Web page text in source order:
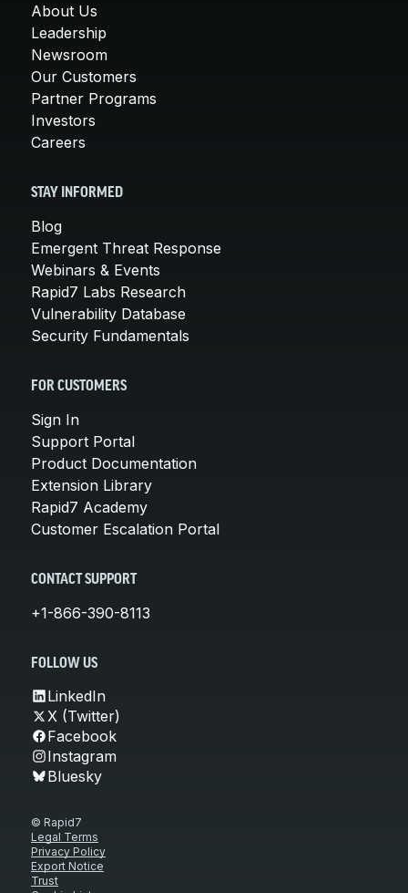
About Us
Leadership
Newsroom
Our Customers
Partner Programs
Investors
Careers
STAY INFORMED
Blog
Emergent Threat Response
Webinars & Events
Rapid7 Labs Research
Vulnerability Database
Security Fundamentals
FOR CUSTOMERS
Sign In
Support Portal
Product Documentation
Extension Library
Rapid7 Academy
Customer Escalation Portal
CONTACT SUPPORT
+1-866-390-8113
FOLLOW US
LinkedIn
X (Twitter)
Facebook
Instagram
Bluesky
© Rapid7
Legal Terms
Privacy Policy
Export Notice
Trust